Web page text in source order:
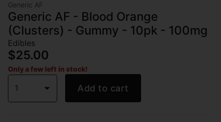
Generic AF
Generic AF - Blood Orange
(Clusters) - Gummy - 10pk - 100mg
Edibles
$25.00
Only a few left in stock!
1 Add to cart